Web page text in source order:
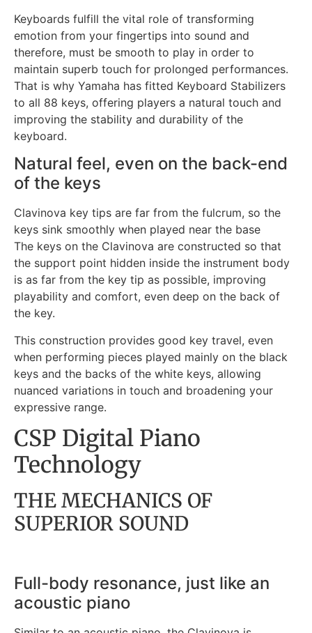
Keyboards fulfill the vital role of transforming
emotion from your fingertips into sound and
therefore, must be smooth to play in order to
maintain superb touch for prolonged performances.
That is why Yamaha has fitted Keyboard Stabilizers
to all 88 keys, offering players a natural touch and
improving the stability and durability of the
keyboard.
Natural feel, even on the back-end
of the keys
Clavinova key tips are far from the fulcrum, so the
keys sink smoothly when played near the base
The keys on the Clavinova are constructed so that
the support point hidden inside the instrument body
is as far from the key tip as possible, improving
playability and comfort, even deep on the back of
the key.
This construction provides good key travel, even
when performing pieces played mainly on the black
keys and the backs of the white keys, allowing
nuanced variations in touch and broadening your
expressive range.
CSP Digital Piano
Technology
THE MECHANICS OF
SUPERIOR SOUND
Full-body resonance, just like an
acoustic piano